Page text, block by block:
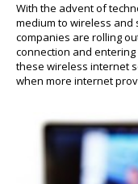
With the advent of
medium to wireless and
companies are rolling
connection and
these wireless internet
when more internet